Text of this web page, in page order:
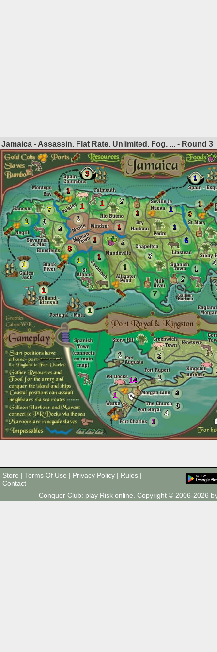
Jamaica - Assassin, Flat Rate, Unlimited, Fog, ... - Round 3
1
1
3
1
1
1
8
4
3
1
1
2
7
6
4
7
1
1
1
1
1
2
3
1
1
1
1
8
3
2
1
1
2
1
1
2
4
4
14
3
1
Store | Terms Of Use | Privacy Policy | Rules |
Contact
Conquer Club: play Risk online. Copyright © 2006-2026